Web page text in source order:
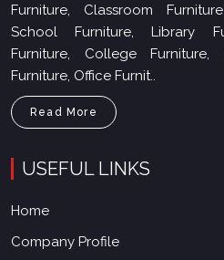
Furniture, Classroom
School Furniture, Library
Furniture, College
Furniture, Office Furnit..
Read More
USEFUL LINKS
Home
Company Profile